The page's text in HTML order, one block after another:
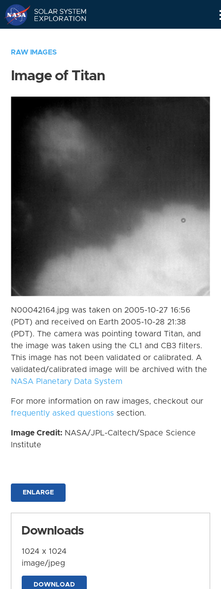
RAW IMAGES
Image of Titan
N00042164.jpg was taken on 2005-10-27 16:56
(PDT) and received on Earth 2005-10-28 21:38
(PDT). The camera was pointing toward Titan, and
the image was taken using the CL1 and CB3 filters.
This image has not been validated or calibrated. A
validated/calibrated image will be archived with the
NASA Planetary Data System
For more information on raw images, checkout our
frequently asked questions section.
Image Credit: NASA/JPL-Caltech/Space Science
Institute
ENLARGE
Downloads
1024 x 1024
image/jpeg
DOWNLOAD